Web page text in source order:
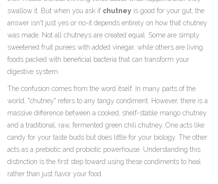
swallow it. But when you ask if chutney is good for your gut, the
answer isn't just yes or no-it depends entirely on how that chutney
was made. Not all chutneys are created equal. Some are simply
sweetened fruit purees with added vinegar, while others are living
foods packed with beneficial bacteria that can transform your
digestive system.
The confusion comes from the word itself. In many parts of the
world, "chutney" refers to any tangy condiment. However, there is a
massive difference between a cooked, shelf-stable mango chutney
and a traditional, raw, fermented green chili chutney. One acts like
candy for your taste buds but does little for your biology. The other
acts as a prebiotic and probiotic powerhouse. Understanding this
distinction is the first step toward using these condiments to heal
rather than just flavor your food.